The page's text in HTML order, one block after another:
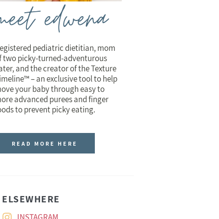
edwena
pediatric dietitian, mom
two picky-turned-adventurous
and the creator of the Texture
– an exclusive tool to help
your baby through easy to
advanced purees and finger
to prevent picky eating.
READ MORE HERE
ELSEWHERE